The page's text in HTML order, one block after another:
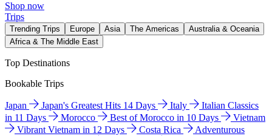
Shop now
Trips
Trending Trips Europe Asia The Americas
Australia & Oceania
Africa & The Middle East
Top Destinations
Bookable Trips
Japan Japan's Greatest Hits 14 Days Italy
Italian Classics
in 11 Days
Morocco Best of Morocco in 10 Days
Vietnam
Vibrant Vietnam in 12 Days
Costa Rica
Adventurous